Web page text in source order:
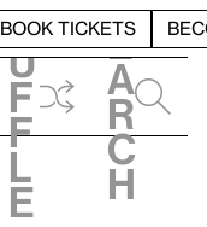
BOOK TICKETS
h
u
f
f
l
e
e
a
r
c
h